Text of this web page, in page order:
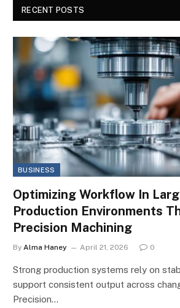
RECENT POSTS
BUSINESS
Optimizing Workflow In
Production Environments
Precision Machining
By Alma Haney April 21, 2026 0
Strong production systems rely on
support consistent output across
Precision…